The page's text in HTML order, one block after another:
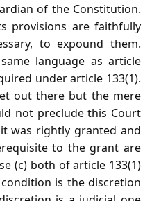
of the Constitution.
provisions are faithfully
to expound them.
language as article
under article 133(1).
out there but the mere
not preclude this Court
was rightly granted and
to the grant are
(c) both of article 133(1)
is the discretion